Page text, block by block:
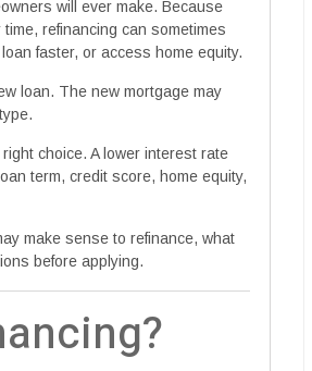
will ever make. Because
refinancing can sometimes
faster, or access home equity.
loan. The new mortgage may
choice. A lower interest rate
term, credit score, home equity,
make sense to refinance, what
before applying.